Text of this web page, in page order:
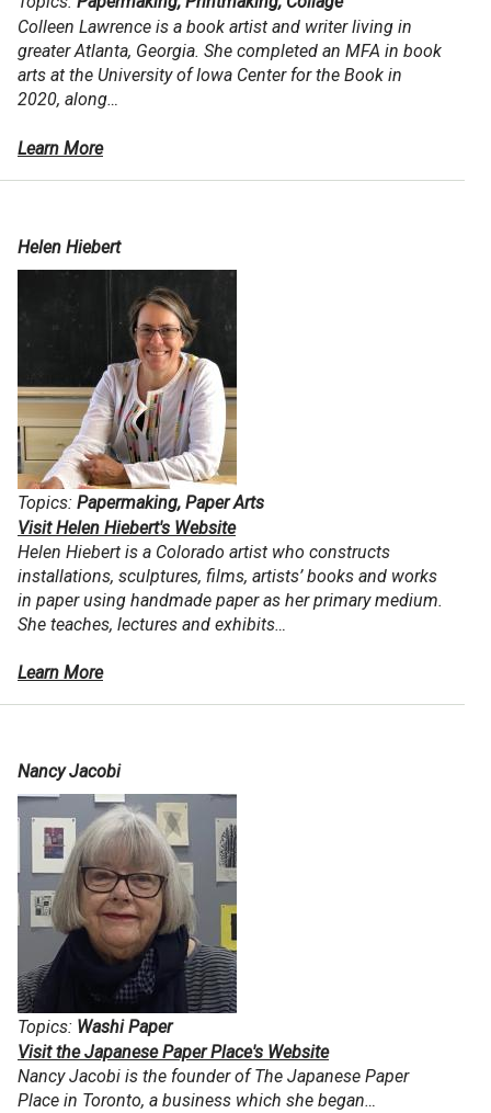
Colleen Lawrence is a book artist and writer living in
greater Atlanta, Georgia. She completed an MFA in book
arts at the University of Iowa Center for the Book in
2020, along…
Learn More
Helen Hiebert
Topics: Papermaking, Paper Arts
Visit Helen Hiebert's Website
Helen Hiebert is a Colorado artist who constructs
installations, sculptures, films, artists’ books and works
in paper using handmade paper as her primary medium.
She teaches, lectures and exhibits…
Learn More
Nancy Jacobi
Topics: Washi Paper
Visit the Japanese Paper Place's Website
Nancy Jacobi is the founder of The Japanese Paper
Place in Toronto, a business which she began…